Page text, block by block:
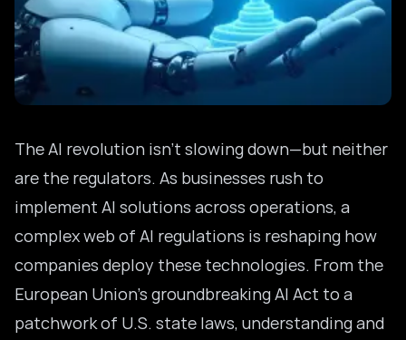
The AI revolution isn’t slowing down—but neither
are the regulators. As businesses rush to
implement AI solutions across operations, a
complex web of AI regulations is reshaping how
companies deploy these technologies. From the
European Union’s groundbreakingAI Act to a
patchwork of U.S. state laws, understanding and